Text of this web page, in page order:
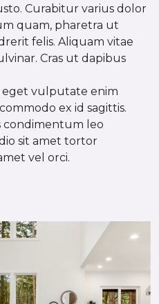
Curabitur varius dolor
quam, pharetra ut
felis. Aliquam vitae
Cras ut dapibus
eget vulputate enim
ex id sagittis.
condimentum leo
sit amet tortor
vel orci.